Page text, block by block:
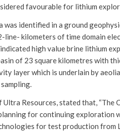
favourable for lithium
identified in a ground
line- kilometers of time domain
high value brine lithium
of 23 square kilometres with
layer which is underlain by
Ultra Resources, stated that,
for continuing exploration
for test production from